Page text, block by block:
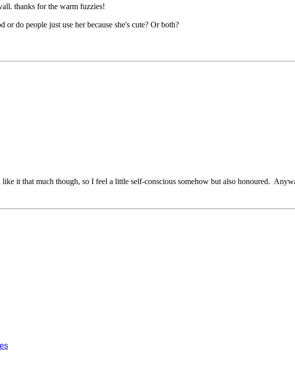
thanks for the warm fuzzies!
do people just use her because she's cute? Or both?
it that much though, so I feel a little self-conscious somehow but also honoured.